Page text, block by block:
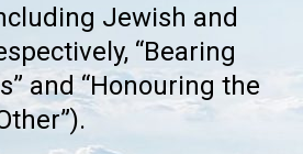
Jewish and
“Bearing
and “Honouring the